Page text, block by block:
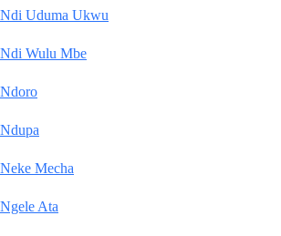
Ndi Uduma Ukwu
Ndi Wulu Mbe
Ndoro
Ndupa
Neke Mecha
Ngele Ata